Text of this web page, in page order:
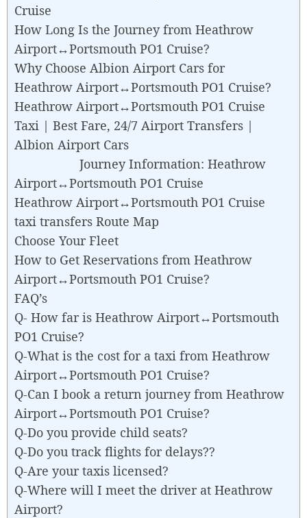
Cruise
How Long Is the Journey from Heathrow
Airport↔Portsmouth PO1 Cruise?
Why Choose Albion Airport Cars for
Heathrow Airport↔Portsmouth PO1 Cruise?
Heathrow Airport↔Portsmouth PO1 Cruise
Taxi | Best Fare, 24/7 Airport Transfers |
Albion Airport Cars
Journey Information: Heathrow
Airport↔Portsmouth PO1 Cruise
Heathrow Airport↔Portsmouth PO1 Cruise
taxi transfers Route Map
Choose Your Fleet
How to Get Reservations from Heathrow
Airport↔Portsmouth PO1 Cruise?
FAQ’s
Q- How far is Heathrow Airport↔Portsmouth
PO1 Cruise?
Q-What is the cost for a taxi from Heathrow
Airport↔Portsmouth PO1 Cruise?
Q-Can I book a return journey from Heathrow
Airport↔Portsmouth PO1 Cruise?
Q-Do you provide child seats?
Q-Do you track flights for delays??
Q-Are your taxis licensed?
Q-Where will I meet the driver at Heathrow
Airport?